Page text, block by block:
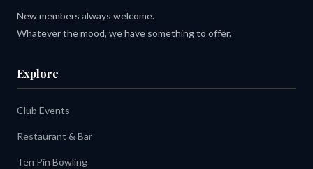
New members always welcome.
Whatever the mood, we have something to offer.
Explore
Club Events
Restaurant & Bar
Ten Pin Bowling